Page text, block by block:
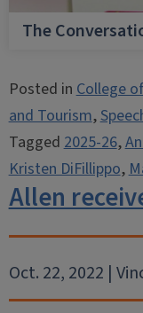
The
Posted inCollege
and Tourism,
Tagged2025-26,
Kristen DiFillippo,
Allen
Oct. 22, 2022 |